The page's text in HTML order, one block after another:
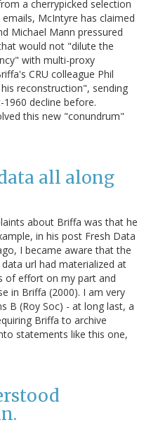
a cherrypicked selection
McIntyre has claimed
Michael Mann pressured
would not "dilute the
with multi-proxy
CRU colleague Phil
reconstruction", sending
decline before.
this new "conundrum"
all along
about Briffa was that he
in his post Fresh Data
I became aware that the
url had materialized at
of effort on my part and
in Briffa (2000). I am very
B (Roy Soc) - at long last, a
Briffa to archive
statements like this one,